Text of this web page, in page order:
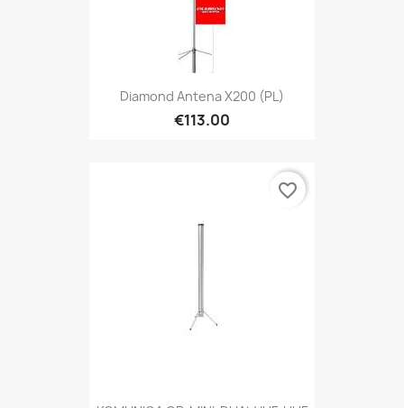
Diamond Antena X200 (PL)
€113.00
favorite_border